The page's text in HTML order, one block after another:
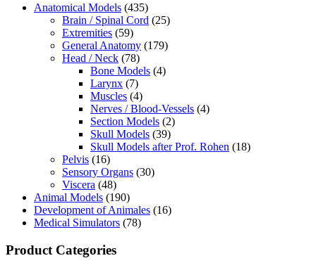
Anatomical Models (435)
Brain / Spinal Cord (25)
Extremities (59)
General Anatomy (179)
Head / Neck (78)
Bone Models (4)
Larynx (7)
Muscles (4)
Nerves / Blood-Vessels (4)
Section Models (2)
Skull Models (39)
Skull Models after Prof. Rohen (18)
Pelvis (16)
Sensory Organs (30)
Viscera (48)
Animal Models (190)
Development of Animales (16)
Medical Simulators (78)
Product Categories